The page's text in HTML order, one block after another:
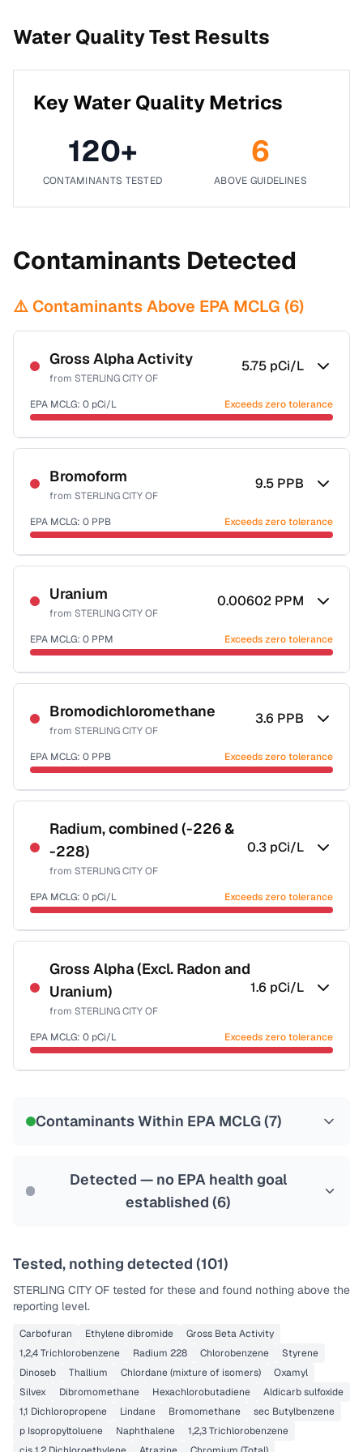
Water Quality Test Results
Key Water Quality Metrics
120+
CONTAMINANTS TESTED
6
ABOVE GUIDELINES
Contaminants Detected
⚠️ Contaminants Above EPA MCLG (6)
Gross Alpha Activity
from STERLING CITY OF
5.75 pCi/L
EPA MCLG: 0 pCi/L Exceeds zero tolerance
Certified Filter Standards
NSF-58
Health effects & filter options →
Last Tested: 2024-01-09
Bromoform
from STERLING CITY OF
9.5 PPB
EPA MCLG: 0 PPB Exceeds zero tolerance
Certified Filter Standards
NSF-53
NSF-58
Health effects & filter options →
Last Tested: 2024-01-09
Uranium
from STERLING CITY OF
0.00602 PPM
EPA MCLG: 0 PPM Exceeds zero tolerance
Certified Filter Standards
NSF-58
Health effects & filter options →
Last Tested: 2024-01-09
Bromodichloromethane
from STERLING CITY OF
3.6 PPB
EPA MCLG: 0 PPB Exceeds zero tolerance
Certified Filter Standards
NSF-53
NSF-58
Health effects & filter options →
Radium, combined (-226 &
-228)
from STERLING CITY OF
0.3 pCi/L
EPA MCLG: 0 pCi/L Exceeds zero tolerance
Certified Filter Standards
NSF-58
Health effects & filter options →
Gross Alpha (Excl. Radon and
Uranium)
from STERLING CITY OF
1.6 pCi/L
EPA MCLG: 0 pCi/L Exceeds zero tolerance
Contaminants Within EPA MCLG (7)
Detected — no EPA health goal
established (6)
Tested, nothing detected (101)
STERLING CITY OF tested for these and found nothing above the
reporting level.
Carbofuran Ethylene dibromide
Gross Beta Activity
1,2,4 Trichlorobenzene
Radium 228 Chlorobenzene
Styrene
Dinoseb
Thallium Chlordane (mixture of isomers)
Oxamyl
Silvex
Dibromomethane Hexachlorobutadiene
Aldicarb sulfoxide
1,1 Dichloropropene
Lindane Bromomethane
sec Butylbenzene
p Isopropyltoluene
Naphthalene
1,2,3 Trichlorobenzene